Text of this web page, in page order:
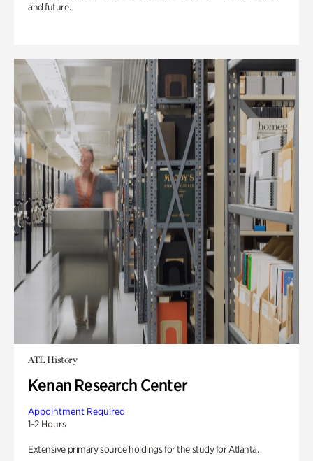
and future.
ATL History
Kenan Research Center
Appointment Required
1-2 Hours
Extensive primary source holdings for the study for Atlanta.